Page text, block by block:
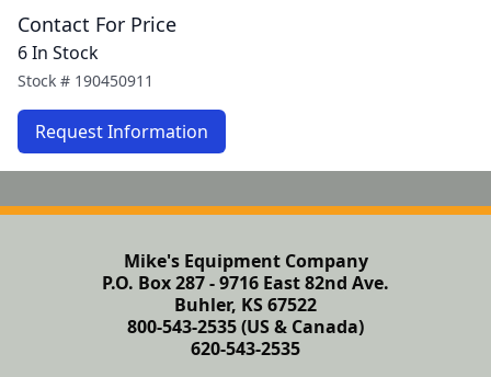
Contact For Price
6 In Stock
Stock # 190450911
Request Information
Mike's Equipment Company
P.O. Box 287 - 9716 East 82nd Ave.
Buhler, KS 67522
800-543-2535 (US & Canada)
620-543-2535